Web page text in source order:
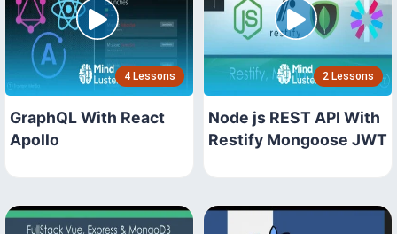
4 Lessons
GraphQL With React
Apollo
2 Lessons
Node js REST API With
Restify Mongoose JWT